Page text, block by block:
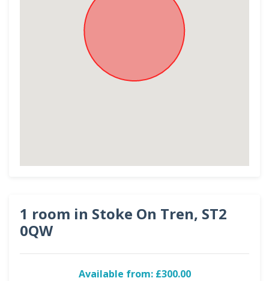
1 room in Stoke On Tren, ST2
0QW
Available from: £300.00